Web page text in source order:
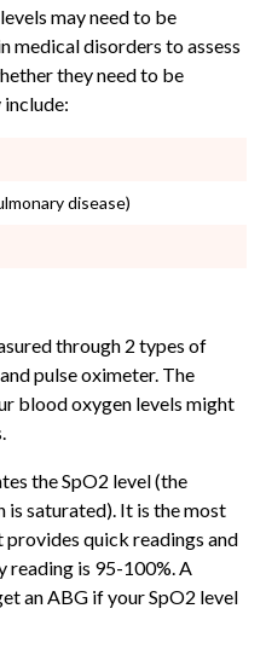
may need to be
medical disorders to assess
they need to be
include:
disease)
through 2 types of
pulse oximeter. The
blood oxygen levels might
the SpO2 level (the
saturated). It is the most
quick readings and
reading is 95-100%. A
an ABG if your SpO2 level